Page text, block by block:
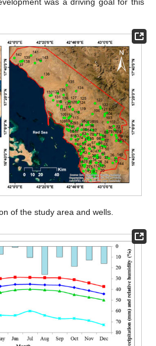
of the study area and wells.